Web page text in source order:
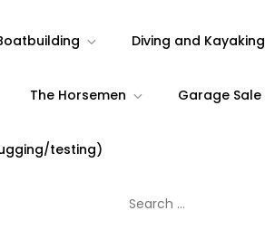
Diving and Kayaking
The Horsemen Garage Sale
testing)
for: